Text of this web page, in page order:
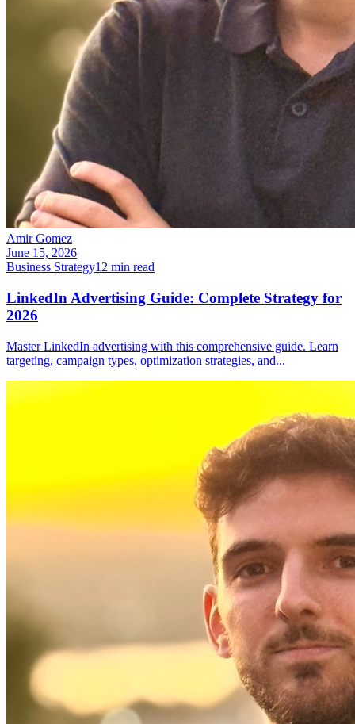
Amir Gomez
June 15, 2026
Business Strategy12 min read
LinkedIn Advertising Guide: Complete Strategy for
2026
Master LinkedIn advertising with this comprehensive guide. Learn
targeting, campaign types, optimization strategies, and...